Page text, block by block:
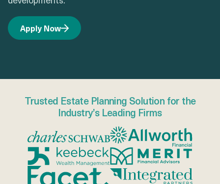
Apply Now
Trusted Estate Planning Solution for the
Industry’s Leading Firms